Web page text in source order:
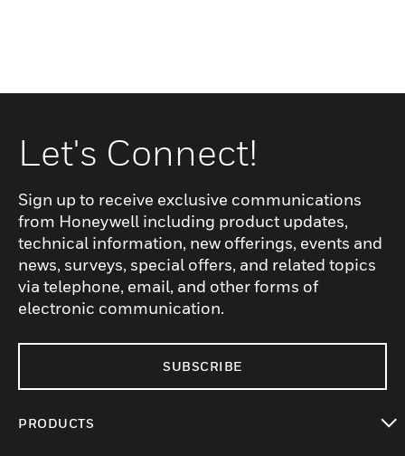
Let's Connect!
Sign up to receive exclusive communications
from Honeywell including product updates,
technical information, new offerings, events and
news, surveys, special offers, and related topics
via telephone, email, and other forms of
electronic communication.
SUBSCRIBE
PRODUCTS